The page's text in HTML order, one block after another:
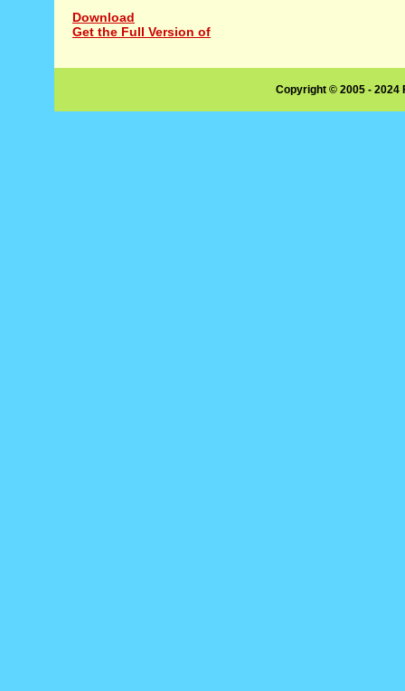
Download
Get the Full Version of
Copyright © 2005 -